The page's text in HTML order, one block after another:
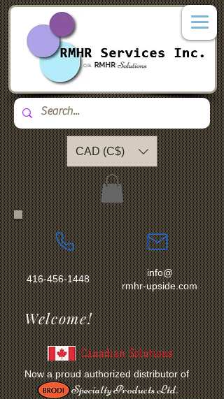
CAD (C$)
416-456-1448
info@
rmhr-upside.com
Welcome!
Canadian Solutions
Now a proud authorized distributor of
Specialty Products Ltd.